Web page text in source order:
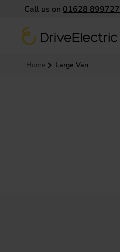
Call us on 01628 899727
DriveElectric
Navigation menu
Home Large Van